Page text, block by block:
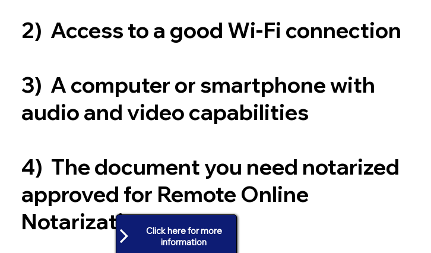
2) Access to a good Wi-Fi connection
3) A computer or smartphone with
audio and video capabilities
4) The document you need notarized
approved for Remote Online
NotarizationClick here for more